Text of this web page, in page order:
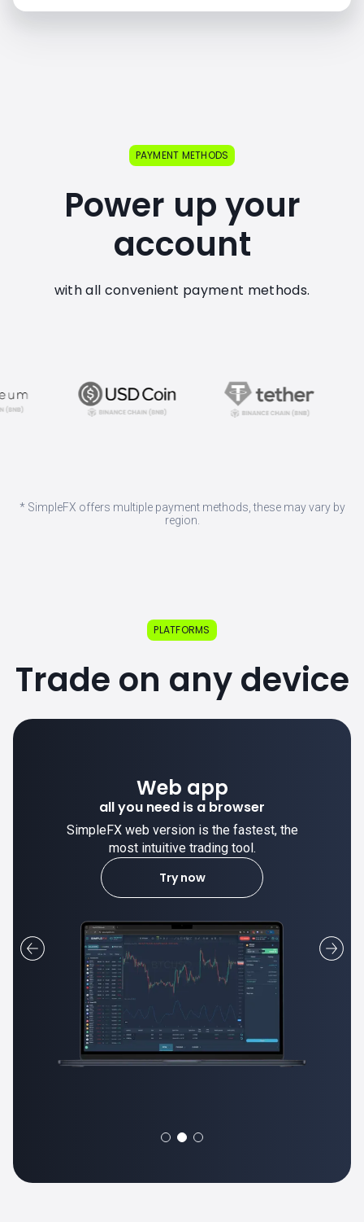
PAYMENT METHODS
Power up your
account
with all convenient payment methods.
* SimpleFX offers multiple payment methods, these may vary by
region.
PLATFORMS
Trade on any device
Web app
all you need is a browser
SimpleFX web version is the fastest, the
most intuitive trading tool.
Try now